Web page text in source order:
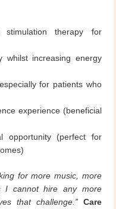
stimulation therapy for
whilst increasing energy
for patients who
experience (beneficial
opportunity (perfect for
for more music, more
I cannot hire any more
that challenge.” Care